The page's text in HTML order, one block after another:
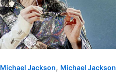
Michael Jackson, Michael Jackson